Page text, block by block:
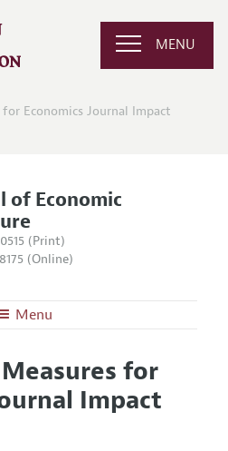
MENU
Economics Journal Impact
of Economic
(Print)
(Online)
Menu
Editor
for
Impact